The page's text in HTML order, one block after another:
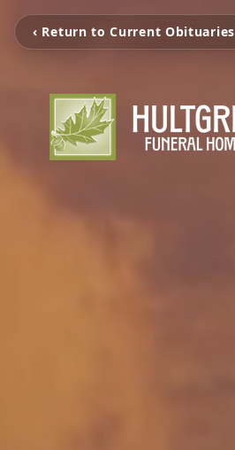
‹ Return to Current Obituaries